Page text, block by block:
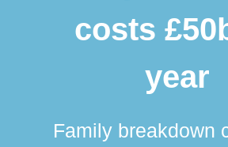
costs
year
Family breakdown